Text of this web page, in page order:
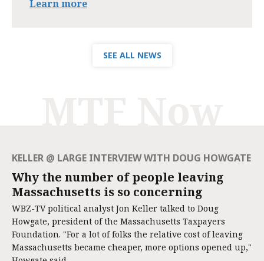
Learn more
SEE ALL NEWS
KELLER @ LARGE INTERVIEW WITH DOUG HOWGATE
Why the number of people leaving
Massachusetts is so concerning
WBZ-TV political analyst Jon Keller talked to Doug
Howgate, president of the Massachusetts Taxpayers
Foundation. "For a lot of folks the relative cost of leaving
Massachusetts became cheaper, more options opened up,"